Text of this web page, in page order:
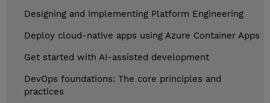
Designing and Implementing Platform Engineering
Deploy cloud-native apps using Azure Container Apps
Get started with AI-assisted development
DevOps foundations: The core principles and
practices